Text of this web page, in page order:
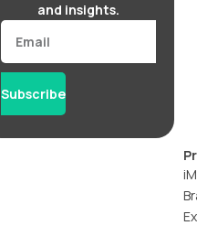
and insights.
Email
Subscribe